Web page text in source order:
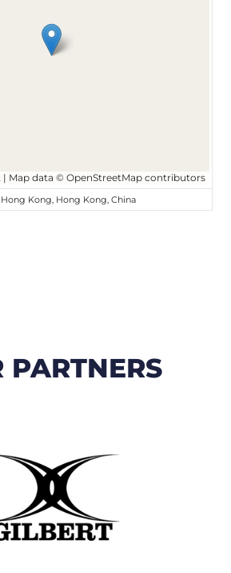
| Map data ©OpenStreetMap contributors
Kong, Hong Kong, China
PARTNERS